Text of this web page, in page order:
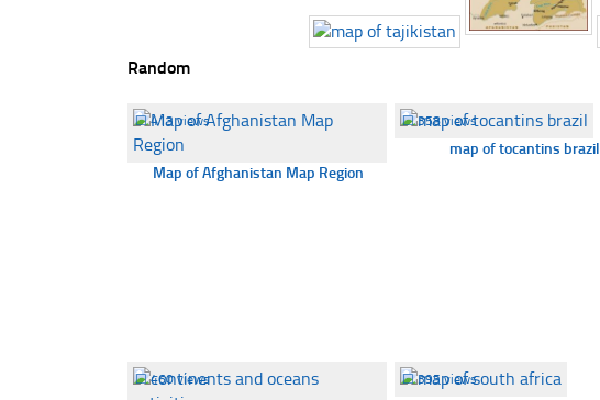
Random
☐413 views
Map of Afghanistan Map Region
☐358 views
map of tocantins brazil
☐460 views ☐395 views